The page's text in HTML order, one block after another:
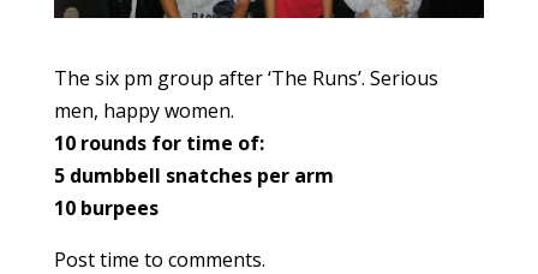
The six pm group after ‘The Runs’. Serious
men, happy women.
10 rounds for time of:
5 dumbbell snatches per arm
10 burpees
Post time to comments.